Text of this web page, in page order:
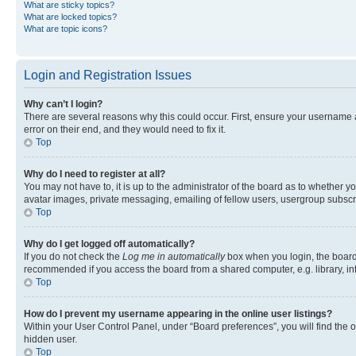
What are sticky topics?
What are locked topics?
What are topic icons?
Login and Registration Issues
Why can’t I login?
There are several reasons why this could occur. First, ensure your
error on their end, and they would need to fix it.
Top
Why do I need to register at all?
You may not have to, it is up to the administrator of the board as to whether
avatar images, private messaging, emailing of fellow users, usergroup
Top
Why do I get logged off automatically?
If you do not check the Log me in automaticallybox when you login, the
recommended if you access the board from a shared computer, e.g. library,
Top
How do I prevent my username appearing in the online user listings?
Within your User Control Panel, under “Board preferences”, you will find the
hidden user.
Top